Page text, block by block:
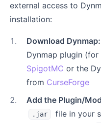
external access to
installation:
1 . Download Dynmap:
Dynmap plugin
SpigotMC or the
from CurseForge
2. Add the Plugin/
.jar file in your